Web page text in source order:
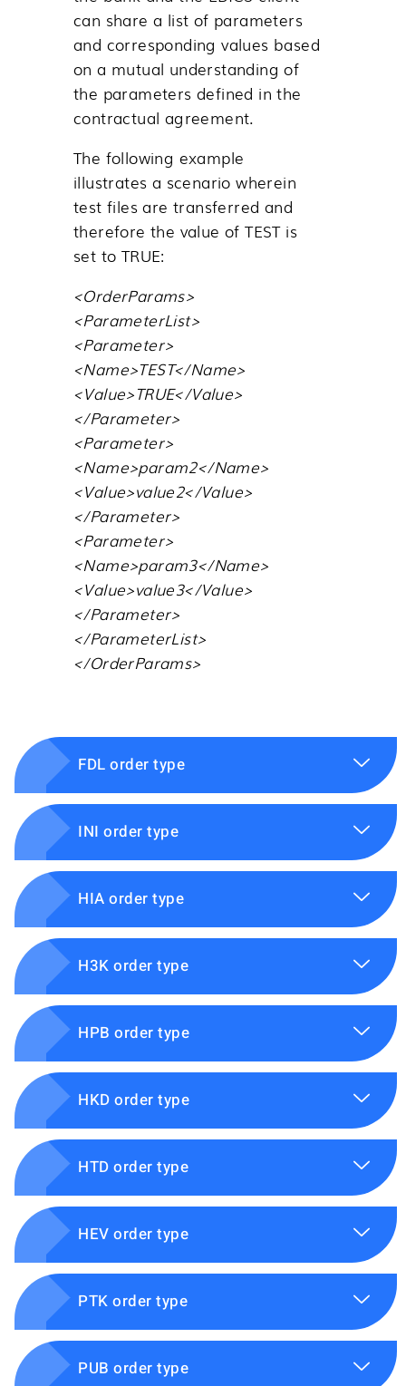
can share a list of parameters
and corresponding values based
on a mutual understanding of
the parameters defined in the
contractual agreement.
The following example
illustrates a scenario wherein
test files are transferred and
therefore the value of TEST is
set to TRUE:
<OrderParams>
<ParameterList>
<Parameter>
<Name>TEST</Name>
<Value>TRUE</Value>
</Parameter>
<Parameter>
<Name>param2</Name>
<Value>value2</Value>
</Parameter>
<Parameter>
<Name>param3</Name>
<Value>value3</Value>
</Parameter>
</ParameterList>
</OrderParams>
FDL order type
INI order type
HIA order type
H3K order type
HPB order type
HKD order type
HTD order type
HEV order type
PTK order type
PUB order type